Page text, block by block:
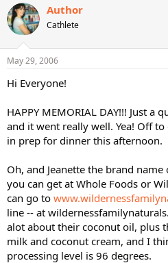
Author
Cathlete
May 29, 2006
Hi Everyone!
HAPPY MEMORIAL DAY!!! Just a
and it went really well. Yea! Off
in prep for dinner this afternoon.
Oh, and Jeanette the brand
you can get at Whole Foods or
can go to
line -- at
alot about their coconut oil, plus
milk and coconut cream, and I
processing level is 96 degrees.